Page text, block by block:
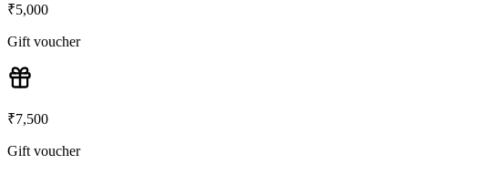
₹5,000
Gift voucher
₹7,500
Gift voucher